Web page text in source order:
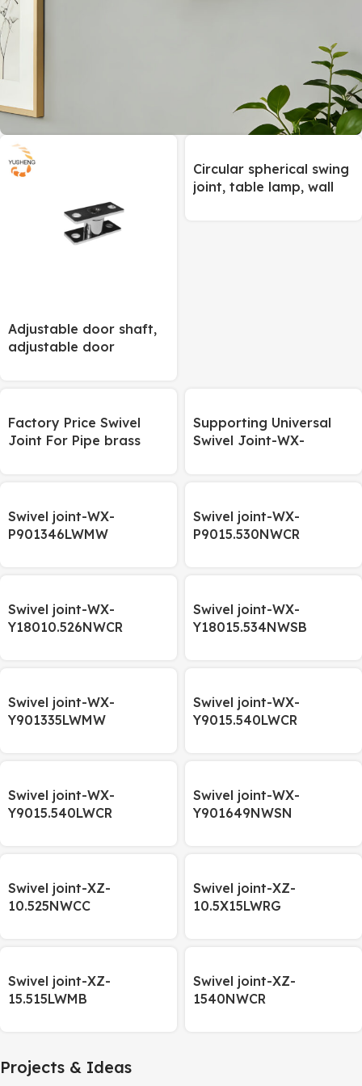
To Shop
Adjustable door shaft,
adjustable door
Circular spherical swing
joint, table lamp, wall
Factory Price Swivel
Joint For Pipe brass
Supporting Universal
Swivel Joint-WX-
Swivel joint-WX-
P901346LWMW
Swivel joint-WX-
P9015.530NWCR
Swivel joint-WX-
Y18010.526NWCR
Swivel joint-WX-
Y18015.534NWSB
Swivel joint-WX-
Y901335LWMW
Swivel joint-WX-
Y9015.540LWCR
Swivel joint-WX-
Y9015.540LWCR
Swivel joint-WX-
Y901649NWSN
Swivel joint-XZ-
10.525NWCC
Swivel joint-XZ-
10.5X15LWRG
Swivel joint-XZ-
15.515LWMB
Swivel joint-XZ-
1540NWCR
Projects & Ideas